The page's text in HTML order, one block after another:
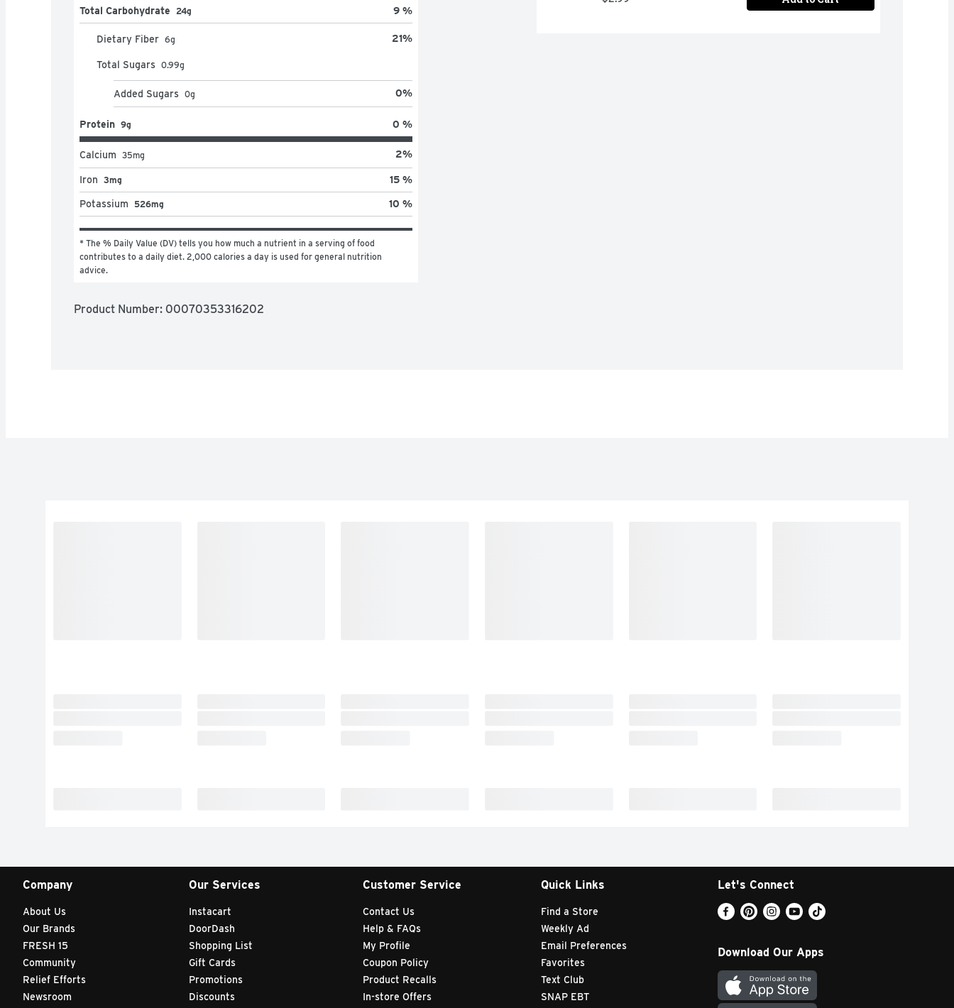
Total Carbohydrate 24g 9 %
Dietary Fiber 6g 21%
Total Sugars 0.99g
Added Sugars 0g 0%
Protein 9g 0 %
Calcium 35mg 2%
Iron 3mg 15 %
Potassium 526mg 10 %
* The % Daily Value (DV) tells you how much a nutrient in a serving of food
contributes to a daily diet. 2,000 calories a day is used for general nutrition
advice.
Product Number: 00070353316202
Company
About Us
Our Brands
FRESH 15
Community
Relief Efforts
Newsroom
Our Services
Instacart
DoorDash
Shopping List
Gift Cards
Promotions
Discounts
Customer Service
Contact Us
Help & FAQs
My Profile
Coupon Policy
Product Recalls
In-store Offers
Quick Links
Find a Store
Weekly Ad
Email Preferences
Favorites
Text Club
SNAP EBT
Let's Connect
Download Our Apps